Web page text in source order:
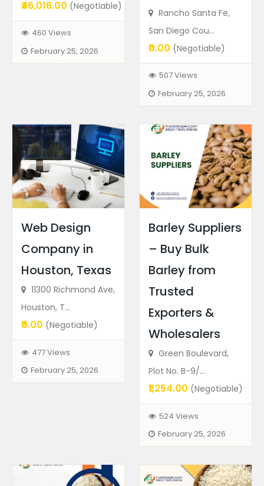
₹46,016.00 (Negotiable)
460 Views
February 25, 2026
Rancho Santa Fe,
San Diego Cou...
₹0.00 (Negotiable)
507 Views
February 25, 2026
Web Design
Company in
Houston, Texas
11300 Richmond Ave,
Houston, T...
₹0.00 (Negotiable)
477 Views
February 25, 2026
Barley Suppliers
– Buy Bulk
Barley from
Trusted
Exporters &
Wholesalers
Green Boulevard,
Plot No. B-9/...
₹1,254.00 (Negotiable)
524 Views
February 25, 2026